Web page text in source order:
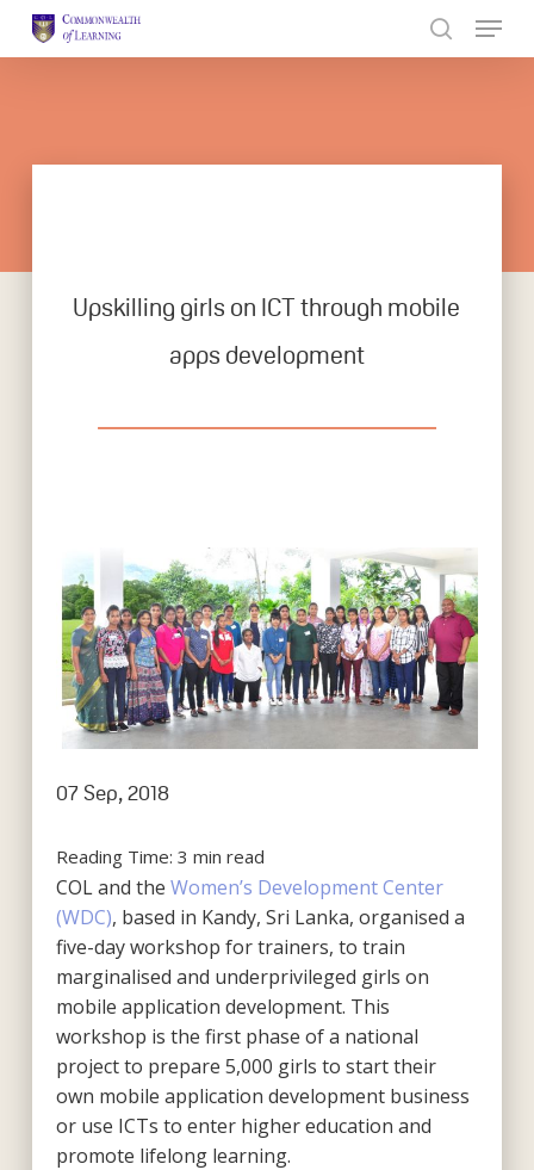
Upskilling girls on ICT through mobile
apps development
07 Sep, 2018
Reading Time: 3 min read
COL and the Women’s Development Center
(WDC), based in Kandy, Sri Lanka, organised a
five-day workshop for trainers, to train
marginalised and underprivileged girls on
mobile application development. This
workshop is the first phase of a national
project to prepare 5,000 girls to start their
own mobile application development business
or use ICTs to enter higher education and
promote lifelong learning.